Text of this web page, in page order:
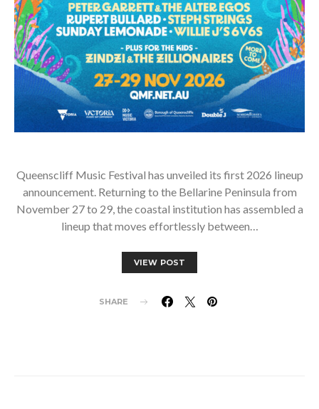
Queenscliff Music Festival has unveiled its first 2026 lineup
announcement. Returning to the Bellarine Peninsula from
November 27 to 29, the coastal institution has assembled a
lineup that moves effortlessly between…
VIEW POST
SHARE